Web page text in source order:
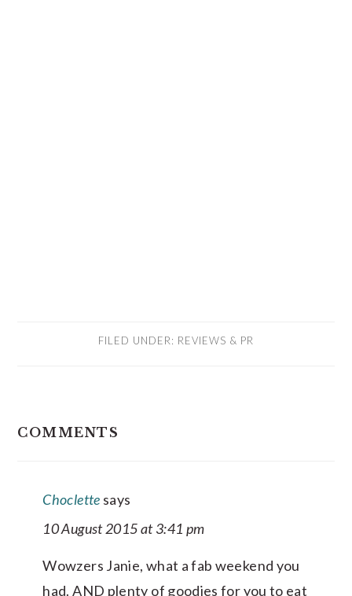
FILED UNDER: REVIEWS & PR
INTERACTIONS
COMMENTS
Choclette says
10 August 2015 at 3:41 pm
Wowzers Janie, what a fab weekend you
had. AND plenty of goodies for you to eat